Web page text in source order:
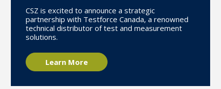
CSZ is excited to announce a strategic
partnership with Testforce Canada, a renowned
technical distributor of test and measurement
solutions.
Learn More